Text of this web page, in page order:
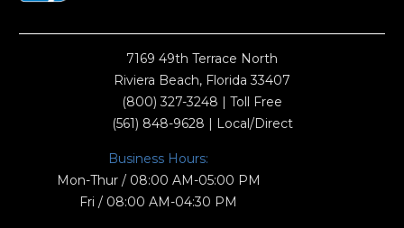
7169 49th Terrace North
Riviera Beach, Florida 33407
(800) 327-3248 | Toll Free
(561) 848-9628 | Local/Direct
Business Hours:
Mon-Thur / 08:00 AM-05:00 PM
Fri / 08:00 AM-04:30 PM